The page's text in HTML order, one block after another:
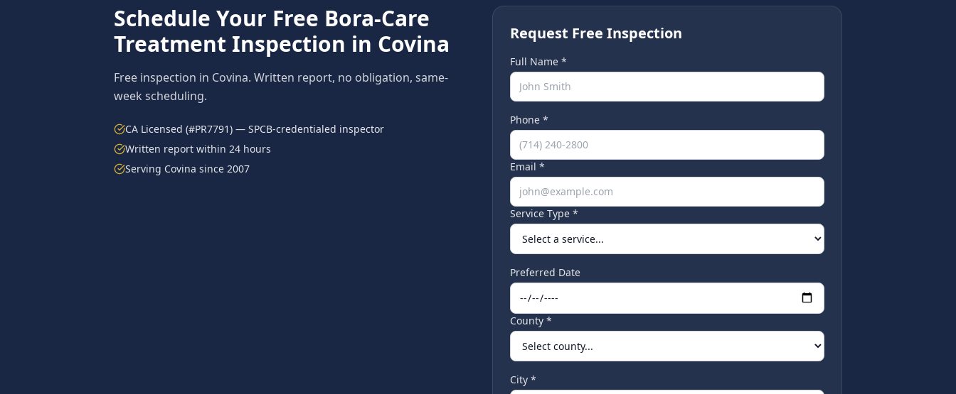
Schedule Your Free Bora-Care
Treatment Inspection in Covina
Free inspection in Covina. Written report, no obligation, same-
week scheduling.
CA Licensed (#PR7791) — SPCB-credentialed inspector
Written report within 24 hours
Serving Covina since 2007
Request Free Inspection
Full Name *
Phone *
Email *
Service Type *
Preferred Date
County *
City *